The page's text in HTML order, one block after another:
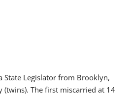
State Legislator from Brooklyn,
(twins). The first miscarried at 14